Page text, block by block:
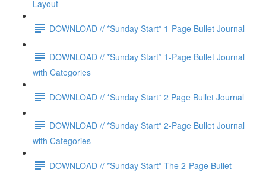
Layout
DOWNLOAD // *Sunday Start* 1-Page Bullet Journal
DOWNLOAD // *Sunday Start* 1-Page Bullet Journal
with Categories
DOWNLOAD // *Sunday Start* 2 Page Bullet Journal
DOWNLOAD // *Sunday Start* 2-Page Bullet Journal
with Categories
DOWNLOAD // *Sunday Start* The 2-Page Bullet